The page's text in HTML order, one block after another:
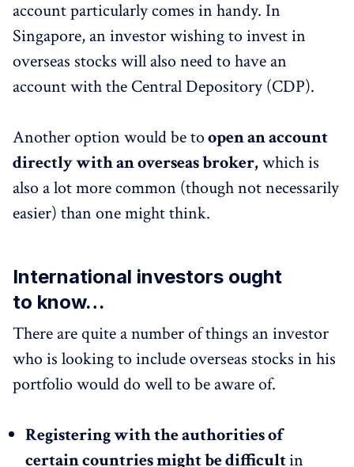
account particularly comes in handy. In
Singapore, an investor wishing to invest in
overseas stocks will also need to have an
account with the Central Depository (CDP).
Another option would be toopen an account
directly with an overseas broker, which is
also a lot more common (though not necessarily
easier) than one might think.
International investors ought
to know…
There are quite a number of things an investor
who is looking to include overseas stocks in his
portfolio would do well to be aware of.
Registering with the authorities of
certain countries might be difficultin